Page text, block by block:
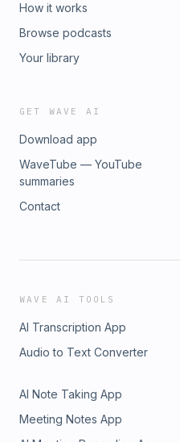
How it works
Browse podcasts
Your library
GET WAVE AI
Download app
WaveTube — YouTube
summaries
Contact
WAVE AI TOOLS
AI Transcription App
Audio to Text Converter
AI Note Taking App
Meeting Notes App